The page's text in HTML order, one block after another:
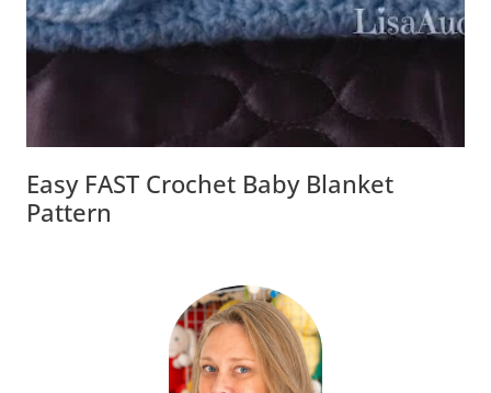
Easy FAST Crochet Baby Blanket
Pattern